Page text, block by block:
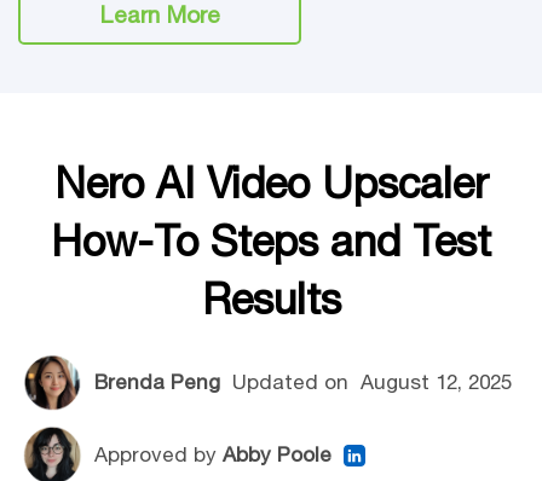
Learn More
Nero AI Video Upscaler
How-To Steps and Test
Results
Brenda PengUpdated on August 12, 2025
Approved by Abby Poole